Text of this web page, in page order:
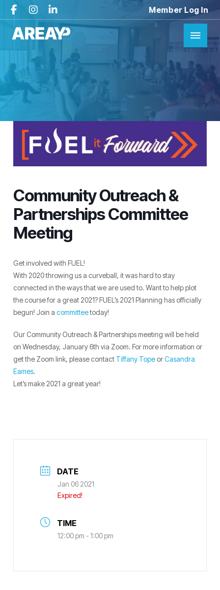
Member Log In
Community Outreach &
Partnerships Committee
Meeting
Get involved with FUEL!
With 2020 throwing us a curveball, it was hard to stay
connected in the ways that we are used to. Want to help plot
the course for a great 2021? FUEL’s 2021 Planning has officially
begun! Join a committeetoday!
Our Community Outreach & Partnerships meeting will be held
on Wednesday, January 6th via Zoom. For more information or
get the Zoom link, please contact Tiffany TopeorCasandra
Eames.
Let’s make 2021 a great year!
DATE
Jan 06 2021
Expired!
TIME
12:00 pm - 1:00 pm